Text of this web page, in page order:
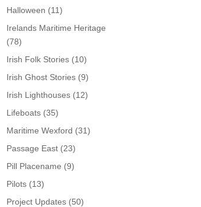
Halloween (11)
Irelands Maritime Heritage
(78)
Irish Folk Stories (10)
Irish Ghost Stories (9)
Irish Lighthouses (12)
Lifeboats (35)
Maritime Wexford (31)
Passage East (23)
Pill Placename (9)
Pilots (13)
Project Updates (50)